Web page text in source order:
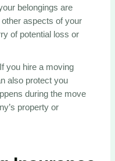
belongings are
aspects of your
of potential loss or
you hire a moving
also protect you
during the move
property or